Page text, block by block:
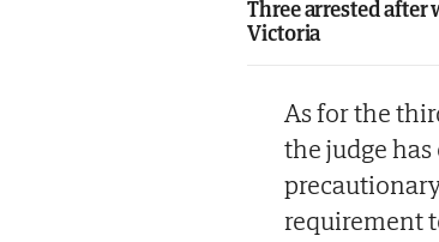
Three arrested after
Victoria
As for the
the judge
requirement